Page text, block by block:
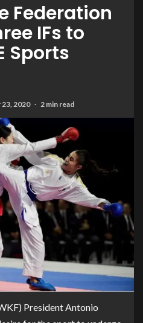
Federation
IFs to
Sports
2020 2 min read
President Antonio